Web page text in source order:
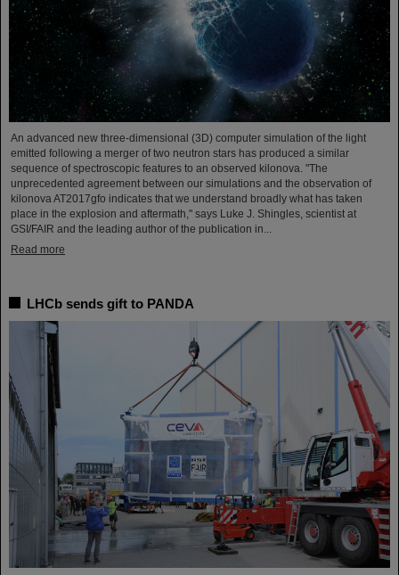
An advanced new three-dimensional (3D) computer simulation of the light
emitted following a merger of two neutron stars has produced a similar
sequence of spectroscopic features to an observed kilonova. "The
unprecedented agreement between our simulations and the observation of
kilonova AT2017gfo indicates that we understand broadly what has taken
place in the explosion and aftermath," says Luke J. Shingles, scientist at
GSI/FAIR and the leading author of the publication in...
Read more
LHCb sends gift to PANDA